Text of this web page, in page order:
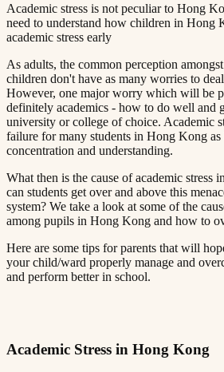
Academic stress is not peculiar to Hong
need to understand how children in Hong
academic stress early​​​​‌ ‍ ​‍​‍‌‍ ‌ ​‍‌‍‍‌‌‍‌ ‌‍‍‌‌‍ ‍​‍​‍​ ‍‍​‍​‍‌ ​ ‌‍​‌‌‍ ‍‌‍‍‌‌ ‌​‌ ‍‌​‍ ‍‌‍‍‌‌‍ ​‍​‍​‍ ​​‍​‍‌‍‍​‌ ​‍‌‍‌‌‌‍‌‍​‍​‍​ ‍‍​‍​‍​‍ ‌ ​ ‌ ‌​‌ ‌‌‌‍‌​‌‍‍‌‌‍ ​‍ ‌‍‍‌‌‍ ‍‌ ‌​‌‍‌‌‌‍ ‍‌ ‌​​‍ ‌‍‌‌‌‍‌​‌‍‍‌‌ ‌​​‍ ‌‍ ‌‌‍ ‌‍‌​‌‍‌‌​ ‌‌ ​​‌ ​‍‌‍‌‌‌ ​ ‌‍‌‌‌‍ ‍‌ ‌​‌‍​‌‌ ‌​‌‍‍‌‌‍ ‌‍ ‍​ ‍ ‌‍‍‌‌‍‌​​ ‌‌‍ ‍‌‍‌‌‌ ‌ ‌ ​ ​‍ ‌​ ​‌​ ‌ ​ ‌‌​ ​‌​ ‍​​ ‌ ​ ‌‌​ ​‌​ ‍​​ ‌​​ ​‌​ ​‌​ ‌‍​‍ ‌‌ ​‌‌‍‍‌​ ‍‌​ ‍​‌‍‌​​ ​​​ ​‌‌‍‌ ​ ​​​ ‍ ‌ ‌​‌ ‍‌‌ ​​‌‍‌‌​ ‌‌‍ ‍‌‍‌‌‌ ‌ ‌ ​ ​ ‍ ‌ ​​‌‍​‌‌ ‌​‌‍‍​​ ‌‌‍‌​‌‍‌‌‌ ​ ‌‍​ ‌ ​‍‌‍‍‌‌ ​​‌ ‌​‌‍‍‌‌‍ ‌‍ ‍​ ‌‍​‍‌‍​‌‌ ​ ‌‍‌‌‌‌‌‌‌ ​‍‌‍ ​​ ‌​‍‌‌​ ​‍‌​‌‍‌ ​ ‌ ‌​‌ ‌‌‌‍‌​‌‍‍‌‌‍ ​‍‌‍‌‍‍‌‌‍‌​​ ‌‌‍ ‍‌‍‌‌‌ ‌ ‌ ​ ​‍ ‌​ ​‌​ ‌ ​ ‌‌​ ​‌​ ‍​​ ‌ ​ ‌‌​ ​‌​ ‍​​ ‌​​ ​‌​ ​‌​ ‌‍​‍ ‌‌ ​‌‌‍‍‌​ ‍‌​ ‍​‌‍‌​​ ​​​ ​‌‌‍‌ ​ ​​​‍‌‍‌ ‌​‌ ‍‌‌ ​​‌‍‌‌​ ‌‌‍ ‍‌‍‌‌‌ ‌ ‌ ​ ​‍‌‍‌ ​​‌‍​‌‌ ‌​‌‍‍​​ ‌‌‍‌​‌‍‌‌‌ ​ ‌‍​ ‌ ​‍‌‍‍‌‌ ​​‌ ‌​‌‍‍‌‌‍ ‌‍ ‍​‍‌‍‌ ​​‌‍‌‌‌ ​‍‌ ​ ‌ ​​‌‍‌‌‌‍​ ‌ ‌​‌‍‍‌‌ ‌‍‌‍‌‌​ ‌‌ ​​‌ ‌‌‌‍​‍‌‍ ​‌‍‍‌‌ ​ ‌‍‍​‌‍‌‌‌‍‌​​‍​‍‌ ‌
As adults, the common perception
children don't have as many worries to
However, one major worry which will be
definitely academics - how to do well and
university or college of choice. Academic
failure for many students in Hong Kong
concentration and understanding.​​​​‌ ‍ ​‍​‍‌‍ ‌ ​‍‌‍‍‌‌‍‌ ‌‍‍‌‌‍ ‍​‍​‍​ ‍‍​‍​‍‌ ​ ‌‍​‌‌‍ ‍‌‍‍‌‌ ‌​‌ ‍‌​‍ ‍‌‍‍‌‌‍ ​‍​‍​‍ ​​‍​‍‌‍‍​‌ ​‍‌‍‌‌‌‍‌‍​‍​‍​ ‍‍​‍​‍​‍ ‌ ​ ‌ ‌​‌ ‌‌‌‍‌​‌‍‍‌‌‍ ​‍ ‌‍‍‌‌‍ ‍‌ ‌​‌‍‌‌‌‍ ‍‌ ‌​​‍ ‌‍‌‌‌‍‌​‌‍‍‌‌ ‌​​‍ ‌‍ ‌‌‍ ‌‍‌​‌‍‌‌​ ‌‌ ​​‌ ​‍‌‍‌‌‌ ​ ‌‍‌‌‌‍ ‍‌ ‌​‌‍​‌‌ ‌​‌‍‍‌‌‍ ‌‍ ‍​ ‍ ‌‍‍‌‌‍‌​​ ‌‌‍ ‍‌‍‌‌‌ ‌ ‌ ​ ​‍ ‌​ ​‌​ ‌ ​ ‌‌​ ​‌​ ‍​​ ‌ ​ ‌‌​ ​‌​ ‍​​ ‌​​ ​‌​ ​‌​ ‌‍​‍ ‌‌ ​‌‌‍‍‌​ ‍‌​ ‍​‌‍‌​​ ​​​ ​‌‌‍‌ ​ ​​​ ‍ ‌ ‌​‌ ‍‌‌ ​​‌‍‌‌​ ‌‌‍ ‍‌‍‌‌‌ ‌ ‌ ​ ​ ‍ ‌ ​​‌‍​‌‌ ‌​‌‍‍​​ ‌‌‍​ ‌‍ ‌‍ ‍‌ ‌​‌‍‌‌‌‍ ‍‌ ‌​​‍‌‌​ ‌‌‌​​‍‌‌ ‌‍‍ ‌‍‌‌‌ ‍‌​‍‌‌​ ​ ‌​‌​​‍‌‌​ ​ ‌​‌​​‍‌‌​ ​‍​ ​‍‌ ‌​‌‍‌‌‌ ‍​‌ ‌​​‍ ‌​ ​‌​ ‌ ​ ‌‌​ ​‌​ ‍​​ ‌ ​ ‌‌​ ​‌​ ‌ ​ ​ ​ ​‌​ ​‌​ ‌‍​‍‌‌​ ​‍​ ​‍​‍‌‌​ ‌‌‌​‌​​‍ ‍‌‍​ ‌‍‍​‌‍‍‌‌‍ ​‌‍‌​‌ ​‍‌‍‌‌‌‍ ‍​‍‌‌​ ‌‌‌​​‍‌‌ ‌‍‍ ‌‍‌‌‌ ‍‌​‍‌‌​ ​ ‌​‌​​‍‌‌​ ​ ‌​‌​​‍‌‌​ ​‍​ ​‍‌ ​ ‌ ​​‌‍​‌‌‍ ‍​‍ ‌​ ​‌​ ‌ ​ ‌‌​ ​‌​ ‍​​ ‌ ​ ‌‌​ ​‌​ ‌ ​ ​ ​ ​‌​ ​‌​ ‌‍​‍‌‌​ ​‍​ ​‍​‍‌‌​ ‌‌‌​‌​​‍ ‍‌ ‌​‌‍‌‌‌ ‍​‌ ‌​​ ‌‍​‍‌‍​‌‌ ​ ‌‍‌‌‌‌‌‌‌ ​‍‌‍ ​​ ‌​‍‌‌​ ​‍‌​‌‍‌ ​ ‌ ‌​‌ ‌‌‌‍‌​‌‍‍‌‌‍ ​‍‌‍‌‍‍‌‌‍‌​​ ‌‌‍ ‍‌‍‌‌‌ ‌ ‌ ​ ​‍ ‌​ ​‌​ ‌ ​ ‌‌​ ​‌​ ‍​​ ‌ ​ ‌‌​ ​‌​ ‍​​ ‌​​ ​‌​ ​‌​ ‌‍​‍ ‌‌ ​‌‌‍‍‌​ ‍‌​ ‍​‌‍‌​​ ​​​ ​‌‌‍‌ ​ ​​​‍‌‍‌ ‌​‌ ‍‌‌ ​​‌‍‌‌​ ‌‌‍ ‍‌‍‌‌‌ ‌ ‌ ​ ​‍‌‍‌ ​​‌‍​‌‌ ‌​‌‍‍​​ ‌‌‍​ ‌‍ ‌‍ ‍‌ ‌​‌‍‌‌‌‍ ‍‌ ‌​​‍‌‌​ ‌‌‌​​‍‌‌ ‌‍‍ ‌‍‌‌‌ ‍‌​‍‌‌​ ​ ‌​‌​​‍‌‌​ ​ ‌​‌​​‍‌‌​ ​‍​ ​‍‌ ‌​‌‍‌‌‌ ‍​‌ ‌​​‍ ‌​ ​‌​ ‌ ​ ‌‌​ ​‌​ ‍​​ ‌ ​ ‌‌​ ​‌​ ‌ ​ ​ ​ ​‌​ ​‌​ ‌‍​‍‌‌​ ​‍​ ​‍​‍‌‌​ ‌‌‌​‌​​‍ ‍‌‍​ ‌‍‍​‌‍‍‌‌‍ ​‌‍‌​‌ ​‍‌‍‌‌‌‍ ‍​‍‌‌​ ‌‌‌​​‍‌‌ ‌‍‍ ‌‍‌‌‌ ‍‌​‍‌‌​ ​ ‌​‌​​‍‌‌​ ​ ‌​‌​​‍‌‌​ ​‍​ ​‍‌ ​ ‌ ​​‌‍​‌‌‍ ‍​‍ ‌​ ​‌​ ‌ ​ ‌‌​ ​‌​ ‍​​ ‌ ​ ‌‌​ ​‌​ ‌ ​ ​ ​ ​‌​ ​‌​ ‌‍​‍‌‌​ ​‍​ ​‍​‍‌‌​ ‌‌‌​‌​​‍ ‍‌ ‌​‌‍‌‌‌ ‍​‌ ‌​​‍‌‍‌ ​​‌‍‌‌‌ ​‍‌ ​ ‌ ​​‌‍‌‌‌‍​ ‌ ‌​‌‍‍‌‌ ‌‍‌‍‌‌​ ‌‌ ​​‌ ‌‌‌‍​‍‌‍ ​‌‍‍‌‌ ​ ‌‍‍​‌‍‌‌‌‍‌​​‍​‍‌ ‌
What then is the cause of academic stress
can students get over and above this
system? We take a look at some of the
among pupils in Hong Kong and how to overcome them.​​​​‌
Here are some tips for parents that will
your child/ward properly manage and
and perform better in school.​​​​‌ ‍ ​‍​‍‌‍ ‌ ​‍‌‍‍‌‌‍‌ ‌‍‍‌‌‍ ‍​‍​‍​ ‍‍​‍​‍‌ ​ ‌‍​‌‌‍ ‍‌‍‍‌‌ ‌​‌ ‍‌​‍ ‍‌‍‍‌‌‍ ​‍​‍​‍ ​​‍​‍‌‍‍​‌ ​‍‌‍‌‌‌‍‌‍​‍​‍​ ‍‍​‍​‍​‍ ‌ ​ ‌ ‌​‌ ‌‌‌‍‌​‌‍‍‌‌‍ ​‍ ‌‍‍‌‌‍ ‍‌ ‌​‌‍‌‌‌‍ ‍‌ ‌​​‍ ‌‍‌‌‌‍‌​‌‍‍‌‌ ‌​​‍ ‌‍ ‌‌‍ ‌‍‌​‌‍‌‌​ ‌‌ ​​‌ ​‍‌‍‌‌‌ ​ ‌‍‌‌‌‍ ‍‌ ‌​‌‍​‌‌ ‌​‌‍‍‌‌‍ ‌‍ ‍​ ‍ ‌‍‍‌‌‍‌​​ ‌‌‍ ‍‌‍‌‌‌ ‌ ‌ ​ ​‍ ‌​ ​‌​ ‌ ​ ‌‌​ ​‌​ ‍​​ ‌ ​ ‌‌​ ​‌​ ‍​​ ‌​​ ​‌​ ​‌​ ‌‍​‍ ‌‌ ​‌‌‍‍‌​ ‍‌​ ‍​‌‍‌​​ ​​​ ​‌‌‍‌ ​ ​​​ ‍ ‌ ‌​‌ ‍‌‌ ​​‌‍‌‌​ ‌‌‍ ‍‌‍‌‌‌ ‌ ‌ ​ ​ ‍ ‌ ​​‌‍​‌‌ ‌​‌‍‍​​ ‌‌‍​ ‌‍ ‌‍ ‍‌ ‌​‌‍‌‌‌‍ ‍‌ ‌​​‍‌‌​ ‌‌‌​​‍‌‌ ‌‍‍ ‌‍‌‌‌ ‍‌​‍‌‌​ ​ ‌​‌​​‍‌‌​ ​ ‌​‌​​‍‌‌​ ​‍​ ​‍‌ ‌​‌‍‌‌‌ ‍​‌ ‌​​‍ ‌​ ​‌​ ‌ ​ ‌‌​ ​‌​ ‍​​ ‌ ​ ‌‌​ ​‌​ ‌ ​ ​ ​ ​‌​ ​‌​ ‍​​‍‌‌​ ​‍​ ​‍​‍‌‌​ ‌‌‌​‌​​‍ ‍‌‍​ ‌‍‍​‌‍‍‌‌‍ ​‌‍‌​‌ ​‍‌‍‌‌‌‍ ‍​‍‌‌​ ‌‌‌​​‍‌‌ ‌‍‍ ‌‍‌‌‌ ‍‌​‍‌‌​ ​ ‌​‌​​‍‌‌​ ​ ‌​‌​​‍‌‌​ ​‍​ ​‍‌ ​ ‌ ​​‌‍​‌‌‍ ‍​‍ ‌​ ​‌​ ‌ ​ ‌‌​ ​‌​ ‍​​ ‌ ​ ‌‌​ ​‌​ ‌ ​ ​ ​ ​‌​ ​‌​ ‍​​‍‌‌​ ​‍​ ​‍​‍‌‌​ ‌‌‌​‌​​‍ ‍‌ ‌​‌‍‌‌‌ ‍​‌ ‌​​ ‌‍​‍‌‍​‌‌ ​ ‌‍‌‌‌‌‌‌‌ ​‍‌‍ ​​ ‌​‍‌‌​ ​‍‌​‌‍‌ ​ ‌ ‌​‌ ‌‌‌‍‌​‌‍‍‌‌‍ ​‍‌‍‌‍‍‌‌‍‌​​ ‌‌‍ ‍‌‍‌‌‌ ‌ ‌ ​ ​‍ ‌​ ​‌​ ‌ ​ ‌‌​ ​‌​ ‍​​ ‌ ​ ‌‌​ ​‌​ ‍​​ ‌​​ ​‌​ ​‌​ ‌‍​‍ ‌‌ ​‌‌‍‍‌​ ‍‌​ ‍​‌‍‌​​ ​​​ ​‌‌‍‌ ​ ​​​‍‌‍‌ ‌​‌ ‍‌‌ ​​‌‍‌‌​ ‌‌‍ ‍‌‍‌‌‌ ‌ ‌ ​ ​‍‌‍‌ ​​‌‍​‌‌ ‌​‌‍‍​​ ‌‌‍​ ‌‍ ‌‍ ‍‌ ‌​‌‍‌‌‌‍ ‍‌ ‌​​‍‌‌​ ‌‌‌​​‍‌‌ ‌‍‍ ‌‍‌‌‌ ‍‌​‍‌‌​ ​ ‌​‌​​‍‌‌​ ​ ‌​‌​​‍‌‌​ ​‍​ ​‍‌ ‌​‌‍‌‌‌ ‍​‌ ‌​​‍ ‌​ ​‌​ ‌ ​ ‌‌​ ​‌​ ‍​​ ‌ ​ ‌‌​ ​‌​ ‌ ​ ​ ​ ​‌​ ​‌​ ‍​​‍‌‌​ ​‍​ ​‍​‍‌‌​ ‌‌‌​‌​​‍ ‍‌‍​ ‌‍‍​‌‍‍‌‌‍ ​‌‍‌​‌ ​‍‌‍‌‌‌‍ ‍​‍‌‌​ ‌‌‌​​‍‌‌ ‌‍‍ ‌‍‌‌‌ ‍‌​‍‌‌​ ​ ‌​‌​​‍‌‌​ ​ ‌​‌​​‍‌‌​ ​‍​ ​‍‌ ​ ‌ ​​‌‍​‌‌‍ ‍​‍ ‌​ ​‌​ ‌ ​ ‌‌​ ​‌​ ‍​​ ‌ ​ ‌‌​ ​‌​ ‌ ​ ​ ​ ​‌​ ​‌​ ‍​​‍‌‌​ ​‍​ ​‍​‍‌‌​ ‌‌‌​‌​​‍ ‍‌ ‌​‌‍‌‌‌ ‍​‌ ‌​​‍‌‍‌ ​​‌‍‌‌‌ ​‍‌ ​ ‌ ​​‌‍‌‌‌‍​ ‌ ‌​‌‍‍‌‌ ‌‍‌‍‌‌​ ‌‌ ​​‌ ‌‌‌‍​‍‌‍ ​‌‍‍‌‌ ​ ‌‍‍​‌‍‌‌‌‍‌​​‍​‍‌ ‌
Academic Stress in Hong Kong​​​​‌ ‍ ​‍​‍‌‍ ‌ ​‍‌‍‍‌‌‍‌ ‌‍‍‌‌‍ ‍​‍​‍​ ‍‍​‍​‍‌ ​ ‌‍​‌‌‍ ‍‌‍‍‌‌ ‌​‌ ‍‌​‍ ‍‌‍‍‌‌‍ ​‍​‍​‍ ​​‍​‍‌‍‍​‌ ​‍‌‍‌‌‌‍‌‍​‍​‍​ ‍‍​‍​‍​‍ ‌ ​ ‌ ‌​‌ ‌‌‌‍‌​‌‍‍‌‌‍ ​‍ ‌‍‍‌‌‍ ‍‌ ‌​‌‍‌‌‌‍ ‍‌ ‌​​‍ ‌‍‌‌‌‍‌​‌‍‍‌‌ ‌​​‍ ‌‍ ‌‌‍ ‌‍‌​‌‍‌‌​ ‌‌ ​​‌ ​‍‌‍‌‌‌ ​ ‌‍‌‌‌‍ ‍‌ ‌​‌‍​‌‌ ‌​‌‍‍‌‌‍ ‌‍ ‍​ ‍ ‌‍‍‌‌‍‌​​ ‌‌‍ ‍‌‍‌‌‌ ‌ ‌ ​ ​‍ ‌​ ​‌​ ‌ ​ ‌‌​ ​‌​ ‍​​ ‌ ​ ‌‌​ ​‌​ ‍​​ ‌​​ ​‌​ ​‌​ ‌‍​‍ ‌‌ ​‌‌‍‍‌​ ‍‌​ ‍​‌‍‌​​ ​​​ ​‌‌‍‌ ​ ​​​ ‍ ‌ ‌​‌ ‍‌‌ ​​‌‍‌‌​ ‌‌‍ ‍‌‍‌‌‌ ‌ ‌ ​ ​ ‍ ‌ ​​‌‍​‌‌ ‌​‌‍‍​​ ‌‌‍​ ‌‍ ‌‍ ‍‌ ‌​‌‍‌‌‌‍ ‍‌ ‌​​‍‌‌​ ‌‌‌​​‍‌‌ ‌‍‍ ‌‍‌‌‌ ‍‌​‍‌‌​ ​ ‌​‌​​‍‌‌​ ​ ‌​‌​​‍‌‌​ ​‍​ ​‍‌ ‌​‌‍‌‌‌ ‍​‌ ‌​​‍ ‌​ ​‌​ ‌ ​ ‌‌​ ​‌​ ‍​​ ‌ ​ ‌‌​ ​‌​ ‌ ​ ​ ​ ​‌​ ​‌​ ‍‌​‍‌‌​ ​‍​ ​‍​‍‌‌​ ‌‌‌​‌​​‍ ‍‌‍​ ‌‍‍​‌‍‍‌‌‍ ​‌‍‌​‌ ​‍‌‍‌‌‌‍ ‍​‍‌‌​ ‌‌‌​​‍‌‌ ‌‍‍ ‌‍‌‌‌ ‍‌​‍‌‌​ ​ ‌​‌​​‍‌‌​ ​ ‌​‌​​‍‌‌​ ​‍​ ​‍‌ ​ ‌ ​​‌‍​‌‌‍ ‍​‍ ‌​ ​‌​ ‌ ​ ‌‌​ ​‌​ ‍​​ ‌ ​ ‌‌​ ​‌​ ‌ ​ ​ ​ ​‌​ ​‌​ ‍‌​‍‌‌​ ​‍​ ​‍​‍‌‌​ ‌‌‌​‌​​‍ ‍‌ ‌​‌‍‌‌‌ ‍​‌ ‌​​ ‌‍​‍‌‍​‌‌ ​ ‌‍‌‌‌‌‌‌‌ ​‍‌‍ ​​ ‌​‍‌‌​ ​‍‌​‌‍‌ ​ ‌ ‌​‌ ‌‌‌‍‌​‌‍‍‌‌‍ ​‍‌‍‌‍‍‌‌‍‌​​ ‌‌‍ ‍‌‍‌‌‌ ‌ ‌ ​ ​‍ ‌​ ​‌​ ‌ ​ ‌‌​ ​‌​ ‍​​ ‌ ​ ‌‌​ ​‌​ ‍​​ ‌​​ ​‌​ ​‌​ ‌‍​‍ ‌‌ ​‌‌‍‍‌​ ‍‌​ ‍​‌‍‌​​ ​​​ ​‌‌‍‌ ​ ​​​‍‌‍‌ ‌​‌ ‍‌‌ ​​‌‍‌‌​ ‌‌‍ ‍‌‍‌‌‌ ‌ ‌ ​ ​‍‌‍‌ ​​‌‍​‌‌ ‌​‌‍‍​​ ‌‌‍​ ‌‍ ‌‍ ‍‌ ‌​‌‍‌‌‌‍ ‍‌ ‌​​‍‌‌​ ‌‌‌​​‍‌‌ ‌‍‍ ‌‍‌‌‌ ‍‌​‍‌‌​ ​ ‌​‌​​‍‌‌​ ​ ‌​‌​​‍‌‌​ ​‍​ ​‍‌ ‌​‌‍‌‌‌ ‍​‌ ‌​​‍ ‌​ ​‌​ ‌ ​ ‌‌​ ​‌​ ‍​​ ‌ ​ ‌‌​ ​‌​ ‌ ​ ​ ​ ​‌​ ​‌​ ‍‌​‍‌‌​ ​‍​ ​‍​‍‌‌​ ‌‌‌​‌​​‍ ‍‌‍​ ‌‍‍​‌‍‍‌‌‍ ​‌‍‌​‌ ​‍‌‍‌‌‌‍ ‍​‍‌‌​ ‌‌‌​​‍‌‌ ‌‍‍ ‌‍‌‌‌ ‍‌​‍‌‌​ ​ ‌​‌​​‍‌‌​ ​ ‌​‌​​‍‌‌​ ​‍​ ​‍‌ ​ ‌ ​​‌‍​‌‌‍ ‍​‍ ‌​ ​‌​ ‌ ​ ‌‌​ ​‌​ ‍​​ ‌ ​ ‌‌​ ​‌​ ‌ ​ ​ ​ ​‌​ ​‌​ ‍‌​‍‌‌​ ​‍​ ​‍​‍‌‌​ ‌‌‌​‌​​‍ ‍‌ ‌​‌‍‌‌‌ ‍​‌ ‌​​‍‌‍‌ ​​‌‍‌‌‌ ​‍‌ ​ ‌ ​​‌‍‌‌‌‍​ ‌ ‌​‌‍‍‌‌ ‌‍‌‍‌‌​ ‌‌ ​​‌ ‌‌‌‍​‍‌‍ ​‌‍‍‌‌ ​ ‌‍‍​‌‍‌‌‌‍‌​​‍​‍‌ ‌